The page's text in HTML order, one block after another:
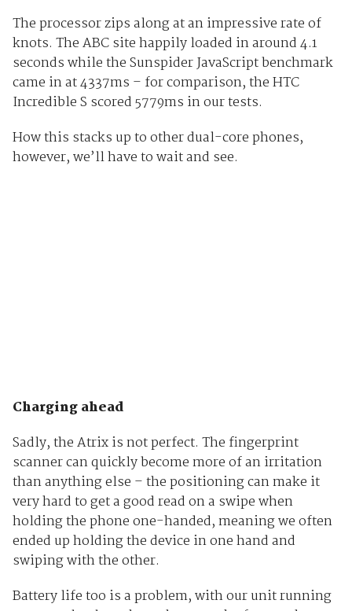
The processor zips along at an impressive rate of
knots. The ABC site happily loaded in around 4.1
seconds while the Sunspider JavaScript benchmark
came in at 4337ms – for comparison, the HTC
Incredible S scored 5779ms in our tests.
How this stacks up to other dual-core phones,
however, we’ll have to wait and see.
Charging ahead
Sadly, the Atrix is not perfect. The fingerprint
scanner can quickly become more of an irritation
than anything else – the positioning can make it
very hard to get a good read on a swipe when
holding the phone one-handed, meaning we often
ended up holding the device in one hand and
swiping with the other.
Battery life too is a problem, with our unit running